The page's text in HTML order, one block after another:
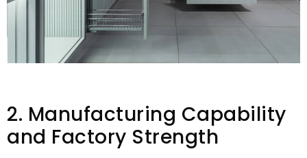
2. Manufacturing Capability
and Factory Strength